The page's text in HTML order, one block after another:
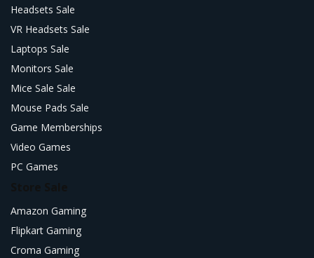
Headsets Sale
VR Headsets Sale
Laptops Sale
Monitors Sale
Mice Sale Sale
Mouse Pads Sale
Game Memberships
Video Games
PC Games
Amazon Gaming
Flipkart Gaming
Croma Gaming